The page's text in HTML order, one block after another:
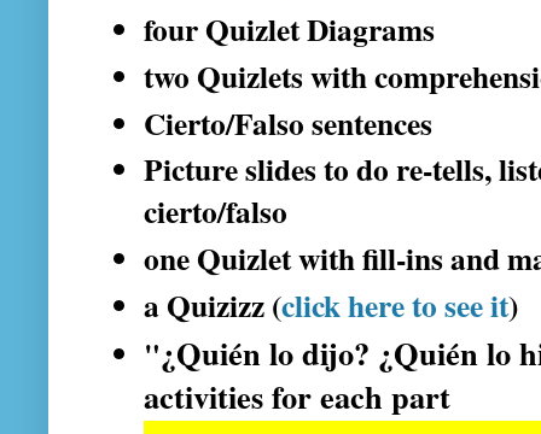
four Quizlet Diagrams
two Quizlets with
Cierto/Falso sentences
Picture slides to do re-tells,
cierto/falso
one Quizlet with fill-ins and
a Quizizz (click here to see it)
"¿Quién lo dijo? ¿Quién lo
activities for each part